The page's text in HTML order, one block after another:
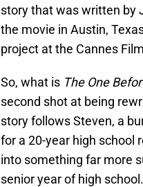
story that was written by
the movie in Austin,
project at the Cannes
So, what is The One
second shot at being
story follows Steven, a
for a 20-year high school
into something far more
senior year of high school.